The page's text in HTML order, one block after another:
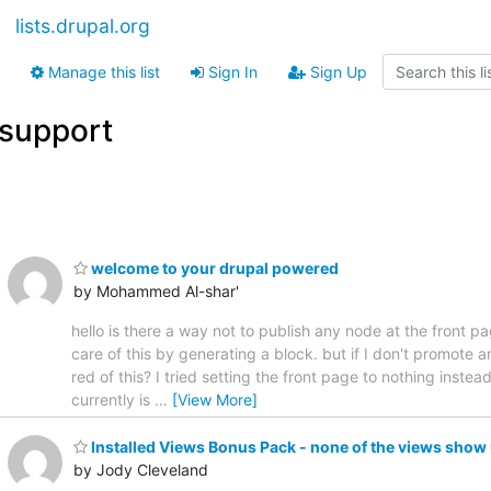
lists.drupal.org
Manage this list Sign In Sign Up
welcome to your drupal powered
by Mohammed Al-shar'
hello is there a way not to publish any node at the front
care of this by generating a block. but if I don't promote
red of this? I tried setting the front page to nothing
currently is … [View More]
Installed Views Bonus Pack - none of the views show
by Jody Cleveland